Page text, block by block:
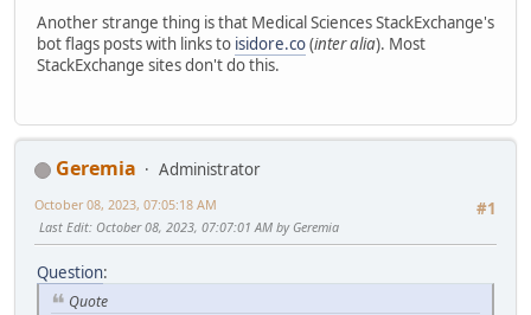
Another strange thing is that Medical Sciences StackExchange's
bot flags posts with links to isidore.co(inter alia). Most
StackExchange sites don't do this.
Geremia
Administrator
#1
October 08, 2023, 07:05:18 AM
Last Edit: October 08, 2023, 07:07:01 AM by Geremia
Question:
Quote